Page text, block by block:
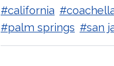
#california
#palm springs #san